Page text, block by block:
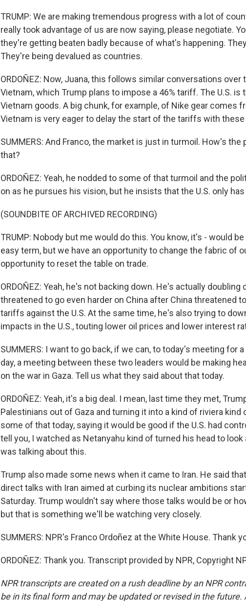
TRUMP: We are making tremendous progress with a lot of
really took advantage of us are now saying, please negotiate.
they're getting beaten badly because of what's happening.
They're being devalued as countries.
ORDOÑEZ: Now, Juana, this follows similar conversations over
Vietnam, which Trump plans to impose a 46% tariff. The U.S.
Vietnam goods. A big chunk, for example, of Nike gear comes
Vietnam is very eager to delay the start of the tariffs with these
SUMMERS: And Franco, the market is just in turmoil. How's
that?
ORDOÑEZ: Yeah, he nodded to some of that turmoil and the
on as he pursues his vision, but he insists that the U.S. only
(SOUNDBITE OF ARCHIVED RECORDING)
TRUMP: Nobody but me would do this. You know, it's - would
easy term, but we have an opportunity to change the fabric of
opportunity to reset the table on trade.
ORDOÑEZ: Yeah, he's not backing down. He's actually doubling
threatened to go even harder on China after China threatened
tariffs against the U.S. At the same time, he's also trying to
impacts in the U.S., touting lower oil prices and lower interest
SUMMERS: I want to go back, if we can, to today's meeting for
day, a meeting between these two leaders would be making
on the war in Gaza. Tell us what they said about that today.
ORDOÑEZ: Yeah, it's a big deal. I mean, last time they met,
Palestinians out of Gaza and turning it into a kind of riviera kind
some of that today, saying it would be good if the U.S. had
tell you, I watched as Netanyahu kind of turned his head to look
was talking about this.
Trump also made some news when it came to Iran. He said
direct talks with Iran aimed at curbing its nuclear ambitions
Saturday. Trump wouldn't say where those talks would be or
but that is something we'll be watching very closely.
SUMMERS: NPR's Franco Ordoñez at the White House. Thank
ORDOÑEZ: Thank you. Transcript provided by NPR, Copyright
NPR transcripts are created on a rush deadline by an NPR
be in its final form and may be updated or revised in the